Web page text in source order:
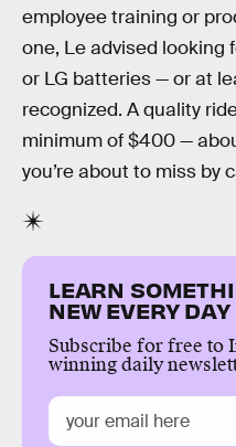
employee training or
one, Le advised looking
or LG batteries — or at
recognized. A quality
minimum of $400 —
you’re about to miss by
LEARN
NEW EVERY DAY
Subscribe for free to
winning daily